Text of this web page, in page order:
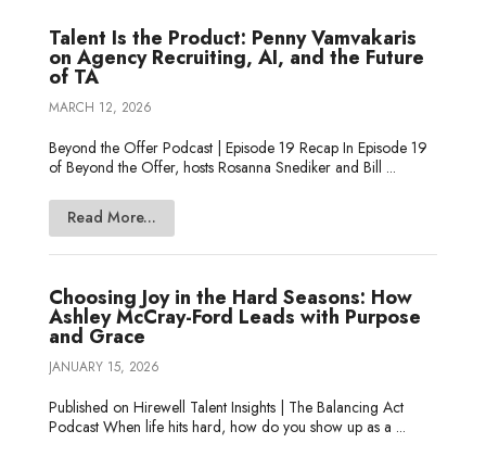
Talent Is the Product: Penny Vamvakaris
on Agency Recruiting, AI, and the Future
of TA
MARCH 12, 2026
Beyond the Offer Podcast | Episode 19 Recap In Episode 19
of Beyond the Offer, hosts Rosanna Snediker and Bill ...
Read More...
Choosing Joy in the Hard Seasons: How
Ashley McCray-Ford Leads with Purpose
and Grace
JANUARY 15, 2026
Published on Hirewell Talent Insights | The Balancing Act
Podcast When life hits hard, how do you show up as a ...